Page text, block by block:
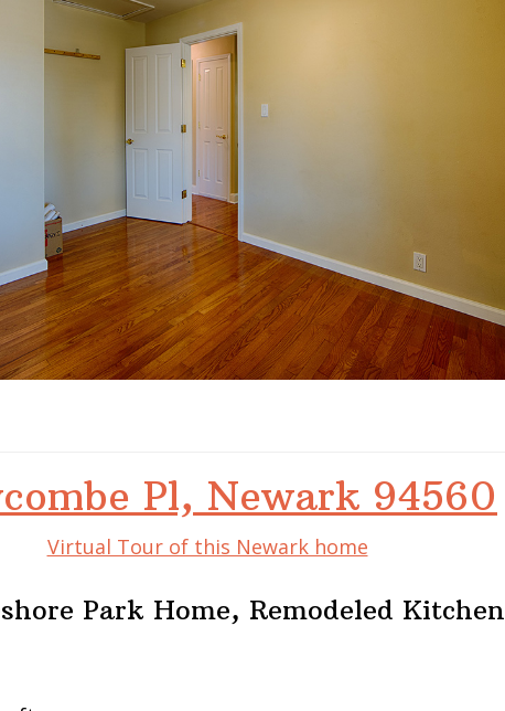
Pl, Newark 94560
Virtual Tour of this Newark home
Park Home, Remodeled Kitchen